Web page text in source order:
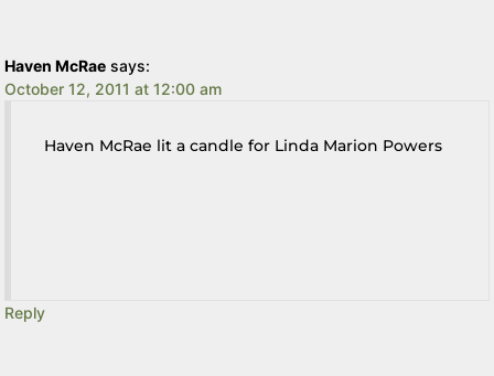
Haven McRae says:
October 12, 2011 at 12:00 am
Haven McRae lit a candle for Linda Marion Powers
Reply